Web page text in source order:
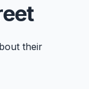
their